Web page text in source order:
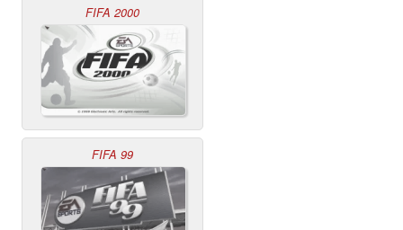
FIFA 2000
FIFA 99